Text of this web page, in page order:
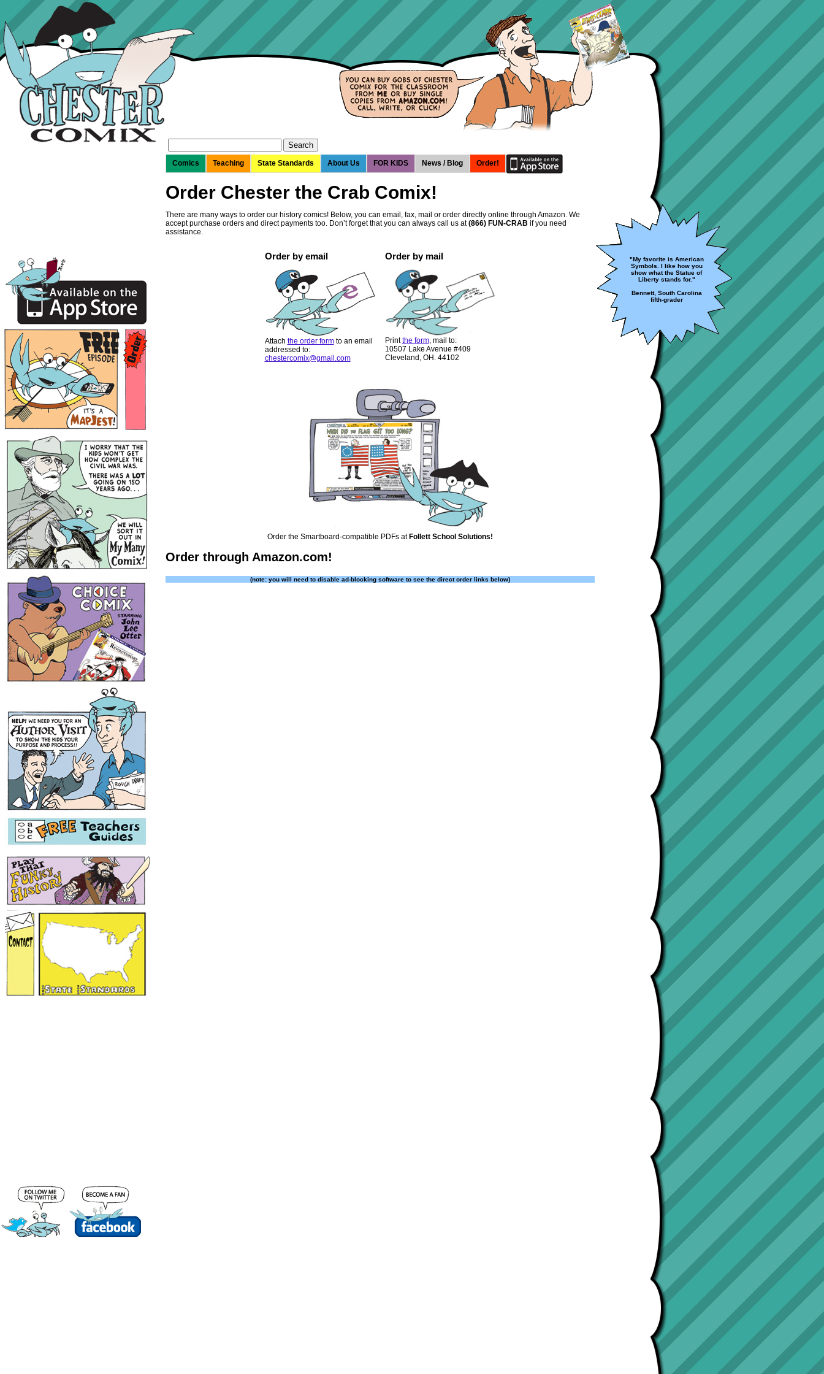
for:
Comics
Teaching State Standards About Us FOR KIDS News / Blog Order!
"My favorite is American
Symbols. I like how you
show what the Statue of
Liberty stands for."
Bennett, South Carolina
fifth-grader
Order Chester the Crab Comix!
There are many ways to order our history comics! Below, you can email, fax, mail or order directly online through Amazon. We
accept purchase orders and direct payments too. Don’t forget that you can always call us at(866) FUN-CRAB if you need
assistance.
Order by email
Attach the order formto an email
addressed to:
chestercomix@gmail.com
Order by mail
Printthe form, mail to:
10507 Lake Avenue #409
Cleveland, OH. 44102
Order the Smartboard-compatible PDFs at Follett School Solutions!
Order through Amazon.com!
(note: you will need to disable ad-blocking software to see the direct order links below)